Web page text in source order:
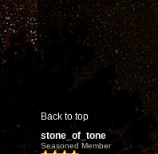
Back to top
stone_of_tone
Seasoned Member